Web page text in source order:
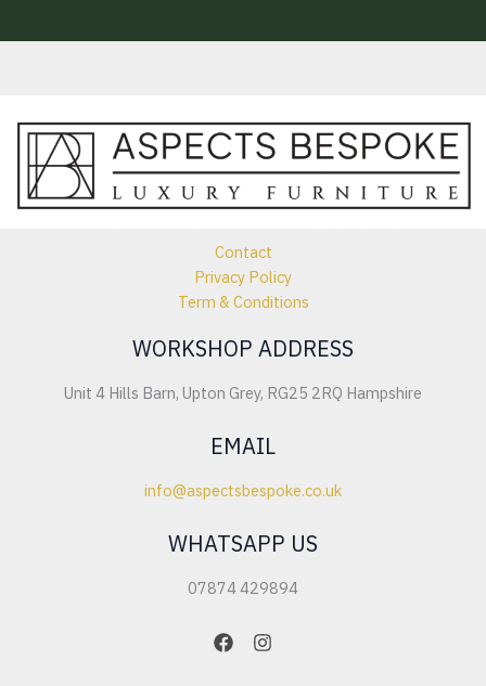
Contact
Privacy Policy
Term & Conditions
WORKSHOP ADDRESS
Unit 4 Hills Barn, Upton Grey, RG25 2RQ Hampshire
EMAIL
info@aspectsbespoke.co.uk
WHATSAPP US
07874 429894